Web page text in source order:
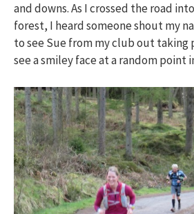
and downs. As I crossed the road
forest, I heard someone shout my
to see Sue from my club out taking
see a smiley face at a random point